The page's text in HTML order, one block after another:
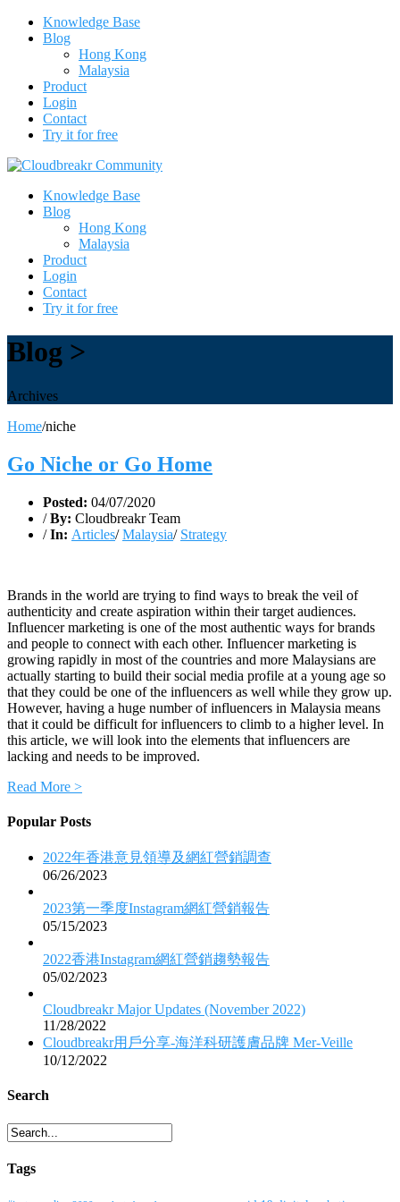
Knowledge Base
Blog
Hong Kong
Malaysia
Product
Login
Contact
Try it for free
Knowledge Base
Blog
Hong Kong
Malaysia
Product
Login
Contact
Try it for free
Blog >
Archives
Home/niche
Go Niche or Go Home
Posted: 04/07/2020
/ By: Cloudbreakr Team
/ In: Articles/Malaysia/ Strategy
Brands in the world are trying to find ways to break the veil of
authenticity and create aspiration within their target audiences.
Influencer marketing is one of the most authentic ways for brands
and people to connect with each other. Influencer marketing is
growing rapidly in most of the countries and more Malaysians are
actually starting to build their social media profile at a young age so
that they could be one of the influencers as well while they grow up.
However, having a huge number of influencers in Malaysia means
that it could be difficult for influencers to climb to a higher level. In
this article, we will look into the elements that influencers are
lacking and needs to be improved.
Read More >
Popular Posts
2022年香港意見領導及網紅營銷調查
06/26/2023
2023第一季度Instagram網紅營銷報告
05/15/2023
2022香港Instagram網紅營銷趨勢報告
05/02/2023
Cloudbreakr Major Updates (November 2022)
11/28/2022
Cloudbreakr用戶分享-海洋科研護膚品牌 Mer-Veille
10/12/2022
Search
Tags